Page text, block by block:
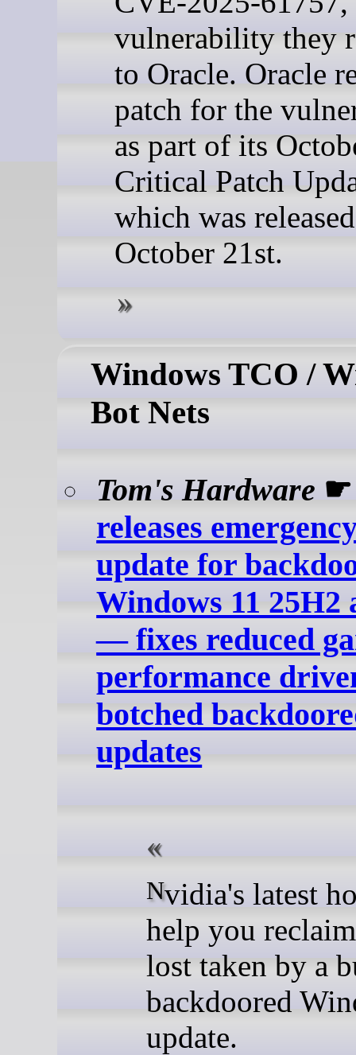
vulnerability they
to Oracle. Oracle
patch for the
as part of its
Critical Patch
which was
October 21st.
Windows TCO /
Bot Nets
Tom's Hardware
releases
update for
Windows 11 25H2
— fixes reduced
performance
botched
updates
Nvidia's latest hotfix will
help you
lost taken by a
backdoored
update.